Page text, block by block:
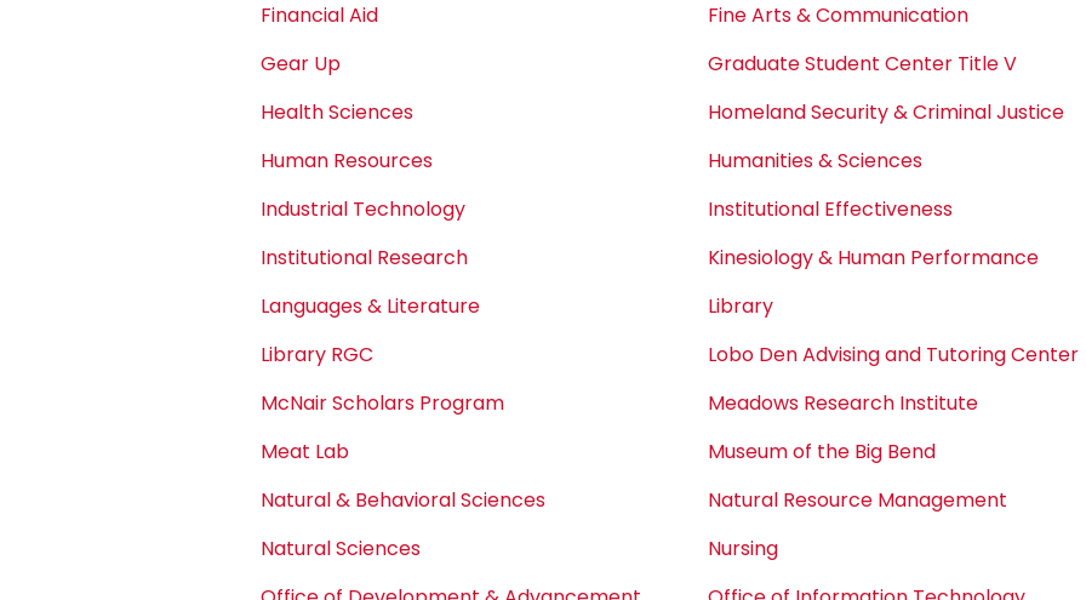
Financial Aid
Fine Arts & Communication
Gear Up
Graduate Student Center Title V
Health Sciences
Homeland Security & Criminal Justice
Human Resources
Humanities & Sciences
Industrial Technology
Institutional Effectiveness
Institutional Research
Kinesiology & Human Performance
Languages & Literature
Library
Library RGC
Lobo Den Advising and Tutoring Center
McNair Scholars Program
Meadows Research Institute
Meat Lab
Museum of the Big Bend
Natural & Behavioral Sciences
Natural Resource Management
Natural Sciences
Nursing